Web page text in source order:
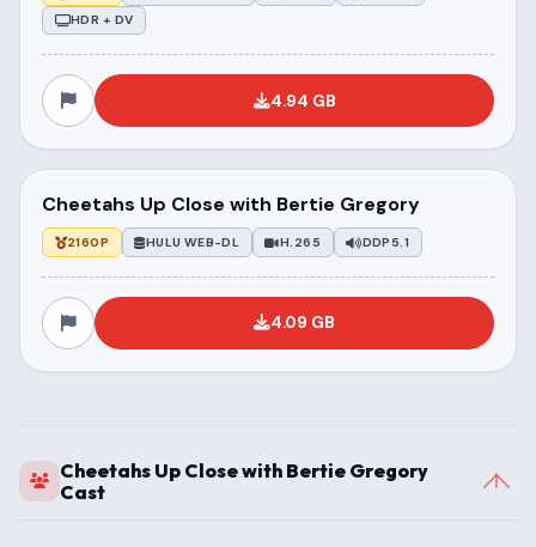
HDR + DV
4.94 GB
Cheetahs Up Close with Bertie Gregory
2160P HULU WEB-DL H.265 DDP5.1
4.09 GB
Cheetahs Up Close with Bertie Gregory
Cast